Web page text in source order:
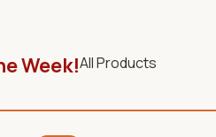
Week!All Products